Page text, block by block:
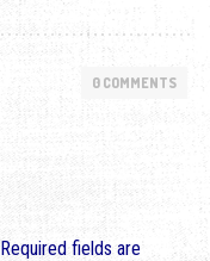
0 COMMENTS
Required fields are